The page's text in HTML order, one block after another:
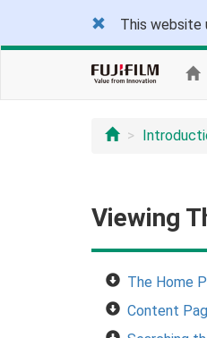
This website
Viewing
The Home
Content